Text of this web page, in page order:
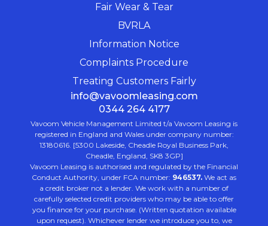
Fair Wear & Tear
BVRLA
Information Notice
Complaints Procedure
Treating Customers Fairly
info@vavoomleasing.com
0344 264 4177
Vavoom Vehicle Management Limited t/a Vavoom Leasing is
registered in England and Wales under company number:
13180616. [5300 Lakeside, Cheadle Royal Business Park,
Cheadle, England, SK8 3GP]
Vavoom Leasing is authorised and regulated by the Financial
Conduct Authority, under FCA number: 946537. We act as
a credit broker not a lender. We work with a number of
carefully selected credit providers who may be able to offer
you finance for your purchase. (Written quotation available
upon request). Whichever lender we introduce you to, we